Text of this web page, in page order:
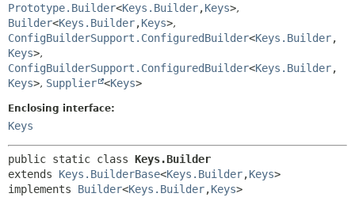
HELP
METHOD
Prototype.Builder<Keys.Builder,Keys>,
Builder<Keys.Builder,Keys>,
ConfigBuilderSupport.ConfiguredBuilder<Keys.Builder,
Keys>,
ConfigBuilderSupport.ConfiguredBuilder<Keys.Builder,
Keys>, Supplier <Keys>
Enclosing interface:
Keys
public static class Keys.Builder
extends Keys.BuilderBase<Keys.Builder,Keys>
implements Builder<Keys.Builder,Keys>